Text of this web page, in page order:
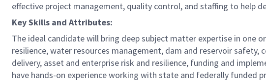
effective project management, quality control, and staffing to help
Key Skills and Attributes:
The ideal candidate will bring deep subject matter expertise in one
resilience, water resources management, dam and reservoir
delivery, asset and enterprise risk and resilience, funding and
have hands-on experience working with state and federally funded